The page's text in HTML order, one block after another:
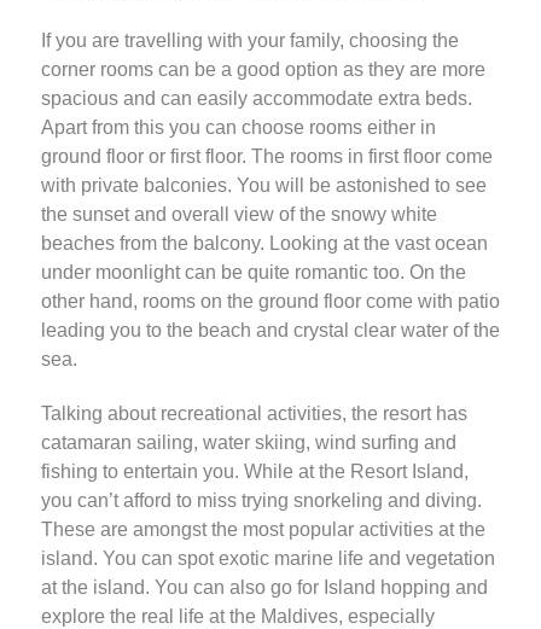
If you are travelling with your family, choosing the
corner rooms can be a good option as they are more
spacious and can easily accommodate extra beds.
Apart from this you can choose rooms either in
ground floor or first floor. The rooms in first floor come
with private balconies. You will be astonished to see
the sunset and overall view of the snowy white
beaches from the balcony. Looking at the vast ocean
under moonlight can be quite romantic too. On the
other hand, rooms on the ground floor come with patio
leading you to the beach and crystal clear water of the
sea.
Talking about recreational activities, the resort has
catamaran sailing, water skiing, wind surfing and
fishing to entertain you. While at the Resort Island,
you can’t afford to miss trying snorkeling and diving.
These are amongst the most popular activities at the
island. You can spot exotic marine life and vegetation
at the island. You can also go for Island hopping and
explore the real life at the Maldives, especially